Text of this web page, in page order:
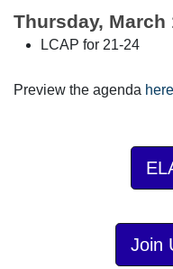
Thursday, March
LCAP for 21-24
Preview the agenda here
Join